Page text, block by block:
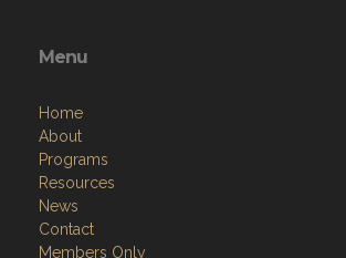
Menu
Home
About
Programs
Resources
News
Contact
Members Only